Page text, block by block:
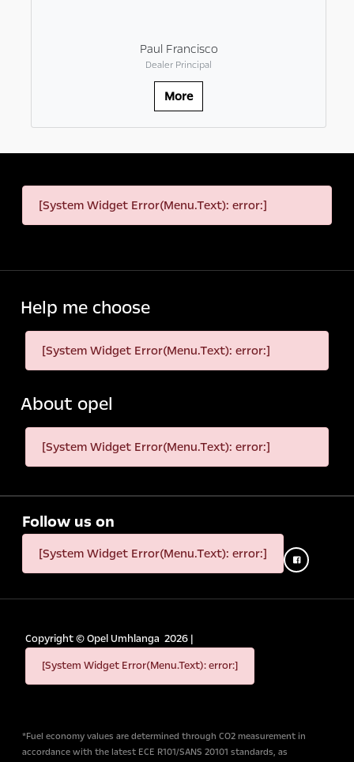
Paul Francisco
Dealer Principal
More
[System Widget Error(Menu.Text): error:]
Help me choose
[System Widget Error(Menu.Text): error:]
About opel
[System Widget Error(Menu.Text): error:]
Follow us on
[System Widget Error(Menu.Text): error:]
Copyright ©Opel Umhlanga 2026 |
[System Widget Error(Menu.Text): error:]
*Fuel economy values are determined through CO2 measurement in
accordance with the latest ECE R101/SANS 20101 standards, as